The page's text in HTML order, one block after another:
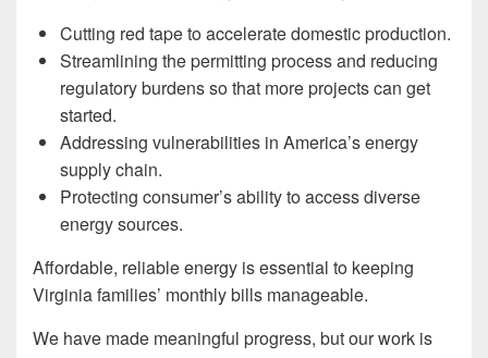
Cutting red tape to accelerate domestic production.
Streamlining the permitting process and reducing
regulatory burdens so that more projects can get
started.
Addressing vulnerabilities in America’s energy
supply chain.
Protecting consumer’s ability to access diverse
energy sources.
Affordable, reliable energy is essential to keeping
Virginia families’ monthly bills manageable.
We have made meaningful progress, but our work is